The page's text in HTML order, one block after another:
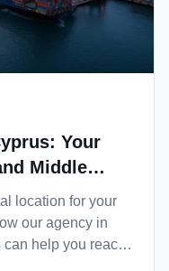
Your
Middle
location for your
our agency in
help you reach